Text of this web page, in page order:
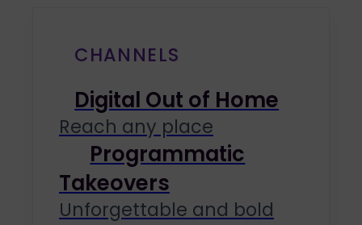
CHANNELS
Digital Out of Home
Reach any place
Programmatic
Takeovers
Unforgettable and bold